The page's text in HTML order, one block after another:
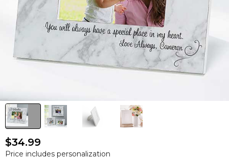
$34.99
Price includes personalization